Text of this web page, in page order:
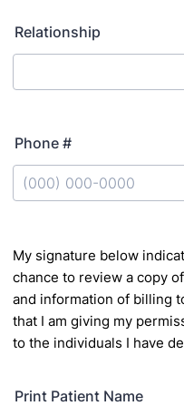
Relationship
Phone #
My signature below
chance to review a copy
and information of billing
that I am giving my
to the individuals I have
Print Patient Name